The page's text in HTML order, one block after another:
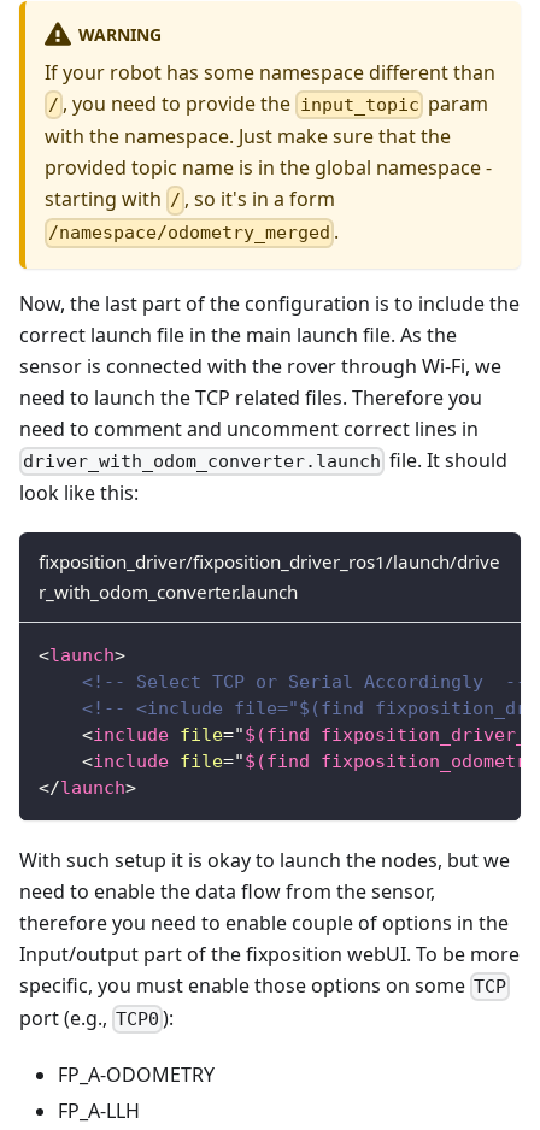
WARNING
If your robot has some namespace different than
/ , you need to provide the input_topic param
with the namespace. Just make sure that the
provided topic name is in the global namespace -
starting with / , so it's in a form
/namespace/odometry_merged .
Now, the last part of the configuration is to include the
correct launch file in the main launch file. As the
sensor is connected with the rover through Wi-Fi, we
need to launch the TCP related files. Therefore you
need to comment and uncomment correct lines in
driver_with_odom_converter.launch file. It should
look like this:
fixposition_driver/fixposition_driver_ros1/launch/drive
r_with_odom_converter.launch
<launch>
<!-- Select TCP or Serial Accordingly  -->
<!-- <include file="$(find
<include file="$(find
<include file="$(find
</launch>
With such setup it is okay to launch the nodes, but we
need to enable the data flow from the sensor,
therefore you need to enable couple of options in the
Input/output part of the fixposition webUI. To be more
specific, you must enable those options on some TCP
port (e.g., TCP0 ):
FP_A-ODOMETRY
FP_A-LLH